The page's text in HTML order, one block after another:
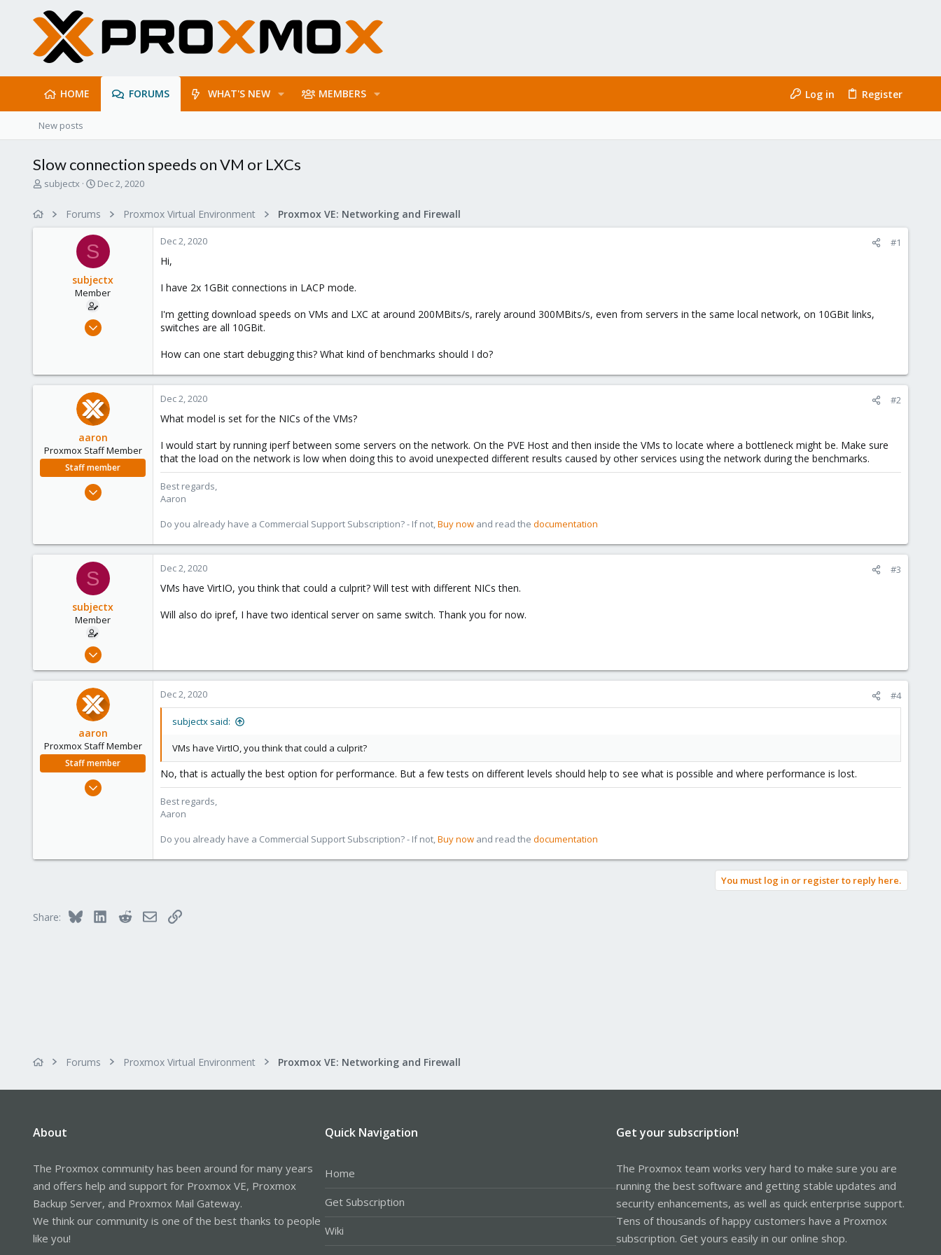
HOME FORUMS WHAT'S NEW MEMBERS Log in Register
New posts
Slow connection speeds on VM or LXCs
T
subjectx
S
r
t
d
a
t
e
Dec 2, 2020
Forums Proxmox Virtual Environment Proxmox VE: Networking and Firewall
S
subjectx
Member
Nov 4, 2020
8
Dec 2, 2020 #1
Hi,
I have 2x 1GBit connections in LACP mode.
I'm getting download speeds on VMs and LXC at around 200MBits/s, rarely around 300MBits/s, even from servers in the same local network, on 10GBit links,
switches are all 10GBit.
How can one start debugging this? What kind of benchmarks should I do?
aaron
Proxmox Staff Member
Staff member
Dec 2, 2020 #2
What model is set for the NICs of the VMs?
I would start by running iperf between some servers on the network. On the PVE Host and then inside the VMs to locate where a bottleneck might be. Make sure
that the load on the network is low when doing this to avoid unexpected different results caused by other services using the network during the benchmarks.
Best regards,
Aaron
Do you already have a Commercial Support Subscription? - If not,Buy now and read the documentation
S
subjectx
Member
Nov 4, 2020
3
Dec 2, 2020 #3
VMs have VirtIO, you think that could a culprit? Will test with different NICs then.
Will also do ipref, I have two identical server on same switch. Thank you for now.
aaron
Proxmox Staff Member
Staff member
Dec 2, 2020 #4
subjectx said:
VMs have VirtIO, you think that could a culprit?
No, that is actually the best option for performance. But a few tests on different levels should help to see what is possible and where performance is lost.
Best regards,
Aaron
Do you already have a Commercial Support Subscription? - If not,Buy now and read the documentation
You must log in or register to reply here.
Share: Bluesky LinkedInRedditEmailLink
Forums Proxmox Virtual Environment Proxmox VE: Networking and Firewall
About
The Proxmox community has been around for many years
and offers help and support for Proxmox VE, Proxmox
Backup Server, and Proxmox Mail Gateway.
We think our community is one of the best thanks to people
like you!
Quick Navigation
Home
Get Subscription
Wiki
Get your subscription!
The Proxmox team works very hard to make sure you are
running the best software and getting stable updates and
security enhancements, as well as quick enterprise support.
Tens of thousands of happy customers have a Proxmox
subscription. Get yours easily in our online shop.